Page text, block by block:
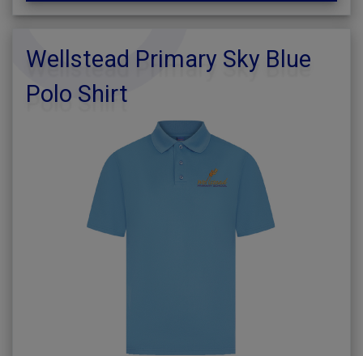
Wellstead Primary Sky Blue
Polo Shirt